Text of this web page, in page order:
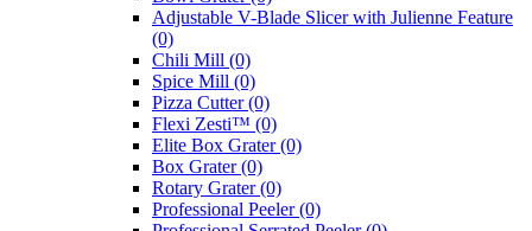
Adjustable V-Blade Slicer with Julienne Feature
(0)
Chili Mill (0)
Spice Mill (0)
Pizza Cutter(0)
Flexi Zesti™ (0)
Elite Box Grater(0)
Box Grater(0)
Rotary Grater(0)
Professional Peeler(0)